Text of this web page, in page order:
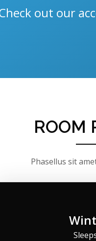
out our
ROOM
Phasellus sit